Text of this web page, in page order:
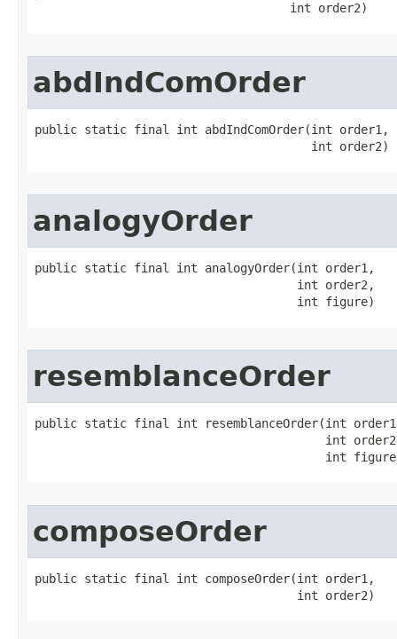
                                    int order2)
abdIndComOrder
public static final int abdIndComOrder​(int order1,
                                       int order2)
analogyOrder
public static final int analogyOrder​(int order1,
                                     int order2,
                                     int figure)
resemblanceOrder
public static final int resemblanceOrder​(int
int
int
composeOrder
public static final int composeOrder​(int order1,
                                     int order2)